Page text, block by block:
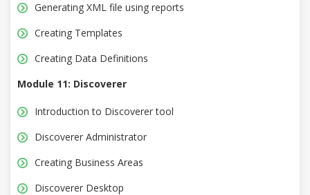
Generating XML file using reports
Creating Templates
Creating Data Definitions
Module 11: Discoverer
Introduction to Discoverer tool
Discoverer Administrator
Creating Business Areas
Discoverer Desktop